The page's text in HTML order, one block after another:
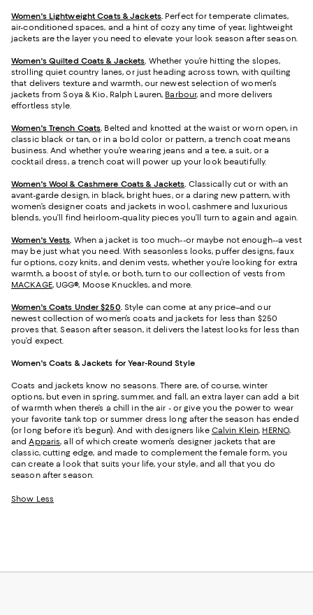
Women's Lightweight Coats & Jackets. Perfect for temperate climates,
air-conditioned spaces, and a hint of cozy any time of year, lightweight
jackets are the layer you need to elevate your look season after season.
Women's Quilted Coats & Jackets. Whether you’re hitting the slopes,
strolling quiet country lanes, or just heading across town, with quilting
that delivers texture and warmth, our newest selection of women's
jackets from Soya & Kio, Ralph Lauren, Barbour, and more delivers
effortless style.
Women's Trench Coats. Belted and knotted at the waist or worn open, in
classic black or tan, or in a bold color or pattern, a trench coat means
business. And whether you’re wearing jeans and a tee, a suit, or a
cocktail dress, a trench coat will power up your look beautifully.
Women's Wool & Cashmere Coats & Jackets. Classically cut or with an
avant-garde design, in black, bright hues, or a daring new pattern, with
women’s designer coats and jackets in wool, cashmere and luxurious
blends, you’ll find heirloom-quality pieces you’ll turn to again and again.
Women's Vests. When a jacket is too much--or maybe not enough--a vest
may be just what you need. With seasonless looks, puffer designs, faux
fur options, cozy knits, and denim vests, whether you’re looking for extra
warmth, a boost of style, or both, turn to our collection of vests from
MACKAGE, UGG®, Moose Knuckles, and more.
Women's Coats Under $250. Style can come at any price–and our
newest collection of women’s coats and jackets for less than $250
proves that. Season after season, it delivers the latest looks for less than
you’d expect.
Women's Coats & Jackets for Year-Round Style
Coats and jackets know no seasons. There are, of course, winter
options, but even in spring, summer, and fall, an extra layer can add a bit
of warmth when there’s a chill in the air - or give you the power to wear
your favorite tank top or summer dress long after the season has ended
(or long before it’s begun). And with designers like Calvin Klein, HERNO,
andApparis, all of which create women’s designer jackets that are
classic, cutting edge, and made to complement the female form, you
can create a look that suits your life, your style, and all that you do
season after season.
Show Less